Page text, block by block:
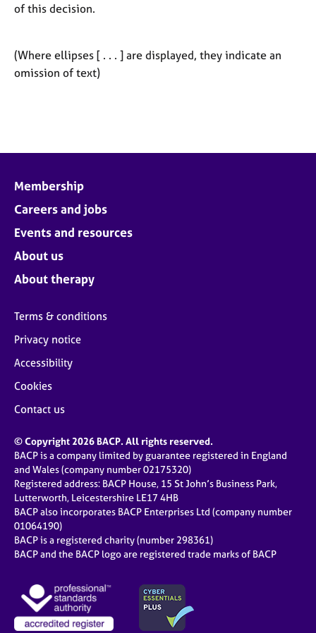
of this decision.
(Where ellipses [ . . . ] are displayed, they indicate an
omission of text)
Membership
Careers and jobs
Events and resources
About us
About therapy
Terms & conditions
Privacy notice
Accessibility
Cookies
Contact us
© Copyright 2026 BACP. All rights reserved.
BACP is a company limited by guarantee registered in England
and Wales (company number 02175320)
Registered address: BACP House, 15 St John’s Business Park,
Lutterworth, Leicestershire LE17 4HB
BACP also incorporates BACP Enterprises Ltd (company number
01064190)
BACP is a registered charity (number 298361)
BACP and the BACP logo are registered trade marks of BACP